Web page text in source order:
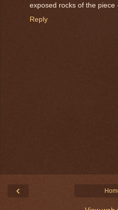
exposed rocks of the piece
Reply
‹